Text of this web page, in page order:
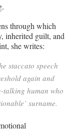
through which
inherited guilt, and
she writes:
staccato speech
again and
talking human who
surname.